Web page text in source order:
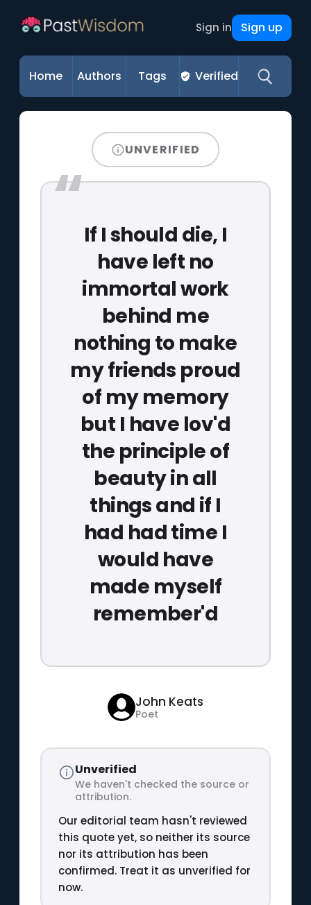
Sign in Sign up
Home Authors Tags Verified
UNVERIFIED
If I should die, I
have left no
immortal work
behind me
nothing to make
my friends proud
of my memory
but I have lov'd
the principle of
beauty in all
things and if I
had had time I
would have
made myself
remember'd
John Keats
Poet
Unverified
We haven't checked the source or
attribution.
Our editorial team hasn't reviewed
this quote yet, so neither its source
nor its attribution has been
confirmed. Treat it as unverified for
now.